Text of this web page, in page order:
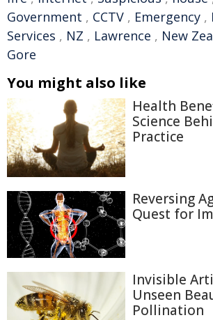
Government , CCTV , Emergency ,
Services , NZ , Lawrence , New
Gore
You might also like
Health
Science
Practice
Reversing
Quest for
Invisible
Unseen
Pollination